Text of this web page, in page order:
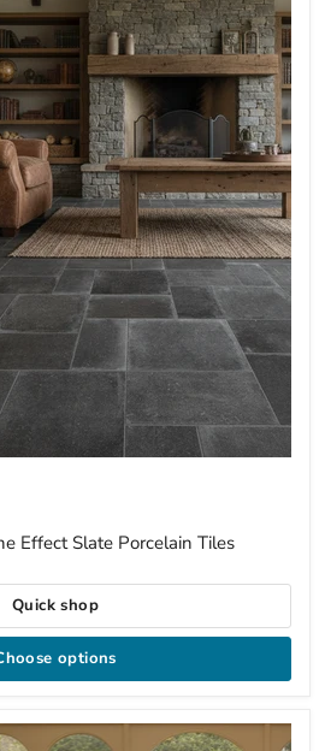
Effect Slate Porcelain Tiles
Quick shop
options